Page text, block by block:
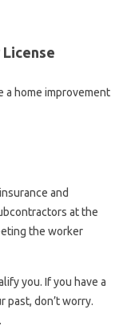
a home improvement
and
at the
the worker
you. If you have a
past, don’t worry.